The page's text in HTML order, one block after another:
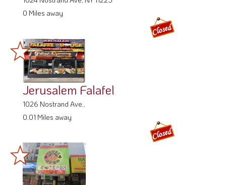
0 Miles away
Jerusalem Falafel
1026 Nostrand Ave.,
0.01 Miles away